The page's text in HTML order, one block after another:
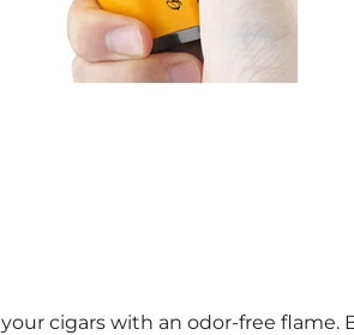
cigars with an odor-free